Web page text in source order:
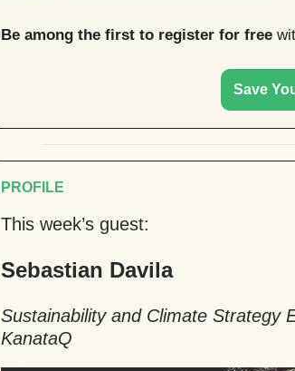
Be among the first to register for free
Save
PROFILE
This week’s guest:
Sebastian Davila
Sustainability and Climate Strategy
KanataQ